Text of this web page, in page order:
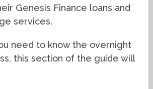
Genesis Finance loans and
services.
need to know the overnight
this section of the guide will